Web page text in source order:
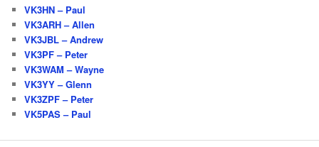
VK3HN – Paul
VK3ARH – Allen
VK3JBL – Andrew
VK3PF – Peter
VK3WAM – Wayne
VK3YY – Glenn
VK3ZPF – Peter
VK5PAS – Paul